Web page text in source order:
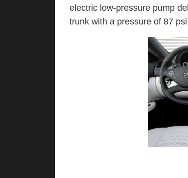
electric low-pressure pump
trunk with a pressure of 87